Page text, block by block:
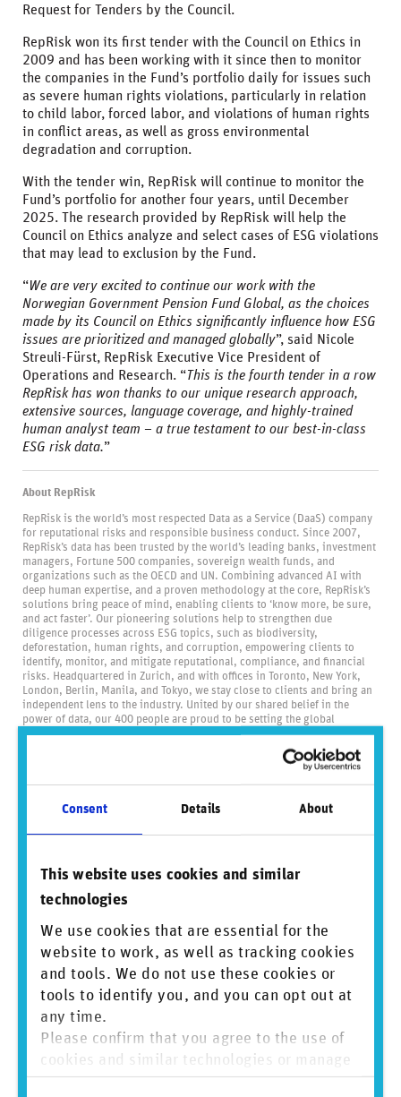
Consent Details About
This website uses cookies and similar
technologies
We use cookies that are essential for the
website to work, as well as tracking cookies
and tools. We do not use these cookies or
tools to identify you, and you can opt out at
any time.
Please confirm that you agree to the use of
cookies and similar technologies or manage
individual cookie preferences. For more
Request for Tenders by the Council.
RepRisk won its first tender with the Council on Ethics in
2009 and has been working with it since then to monitor
the companies in the Fund’s portfolio daily for issues such
as severe human rights violations, particularly in relation
to child labor, forced labor, and violations of human rights
in conflict areas, as well as gross environmental
degradation and corruption.
With the tender win, RepRisk will continue to monitor the
Fund’s portfolio for another four years, until December
2025. The research provided by RepRisk will help the
Council on Ethics analyze and select cases of ESG violations
that may lead to exclusion by the Fund.
“We are very excited to continue our work with the
Norwegian Government Pension Fund Global, as the choices
made by its Council on Ethics significantly influence how ESG
issues are prioritized and managed globally”, said Nicole
Streuli-Fürst, RepRisk Executive Vice President of
Operations and Research. “This is the fourth tender in a row
RepRisk has won thanks to our unique research approach,
extensive sources, language coverage, and highly-trained
human analyst team – a true testament to our best-in-class
ESG risk data.”
About RepRisk
RepRisk is the world’s most respected Data as a Service (DaaS) company
for reputational risks and responsible business conduct. Since 2007,
RepRisk’s data has been trusted by the world’s leading banks, investment
managers, Fortune 500 companies, sovereign wealth funds, and
organizations such as the OECD and UN. Combining advanced AI with
deep human expertise, and a proven methodology at the core, RepRisk’s
solutions bring peace of mind, enabling clients to ‘know more, be sure,
and act faster’. Our pioneering solutions help to strengthen due
diligence processes across ESG topics, such as biodiversity,
deforestation, human rights, and corruption, empowering clients to
identify, monitor, and mitigate reputational, compliance, and financial
risks. Headquartered in Zurich, and with offices in Toronto, New York,
London, Berlin, Manila, and Tokyo, we stay close to clients and bring an
independent lens to the industry. United by our shared belief in the
power of data, our 400 people are proud to be setting the global
standard for business conduct data and driving positive change through
Did you find this insightful? Share this
Sign up to mailing list
View PDF